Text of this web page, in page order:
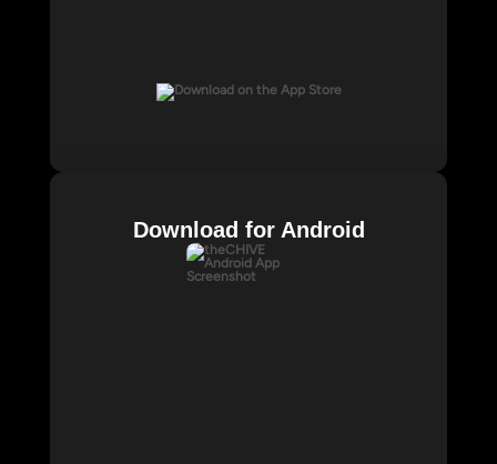
Download for Android